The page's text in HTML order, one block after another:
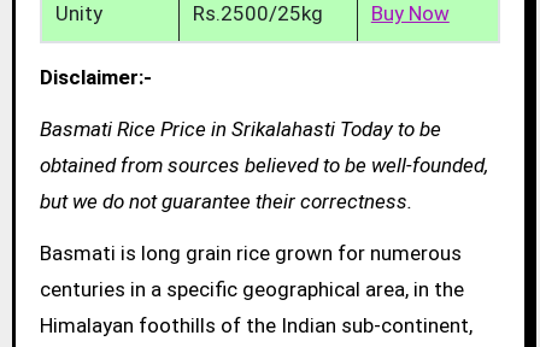
Unity Rs.2500/25kg Buy Now
Disclaimer:-
Basmati Rice Price in Srikalahasti Today to be
obtained from sources believed to be well-founded,
but we do not guarantee their correctness.
Basmati is long grain rice grown for numerous
centuries in a specific geographical area, in the
Himalayan foothills of the Indian sub-continent,